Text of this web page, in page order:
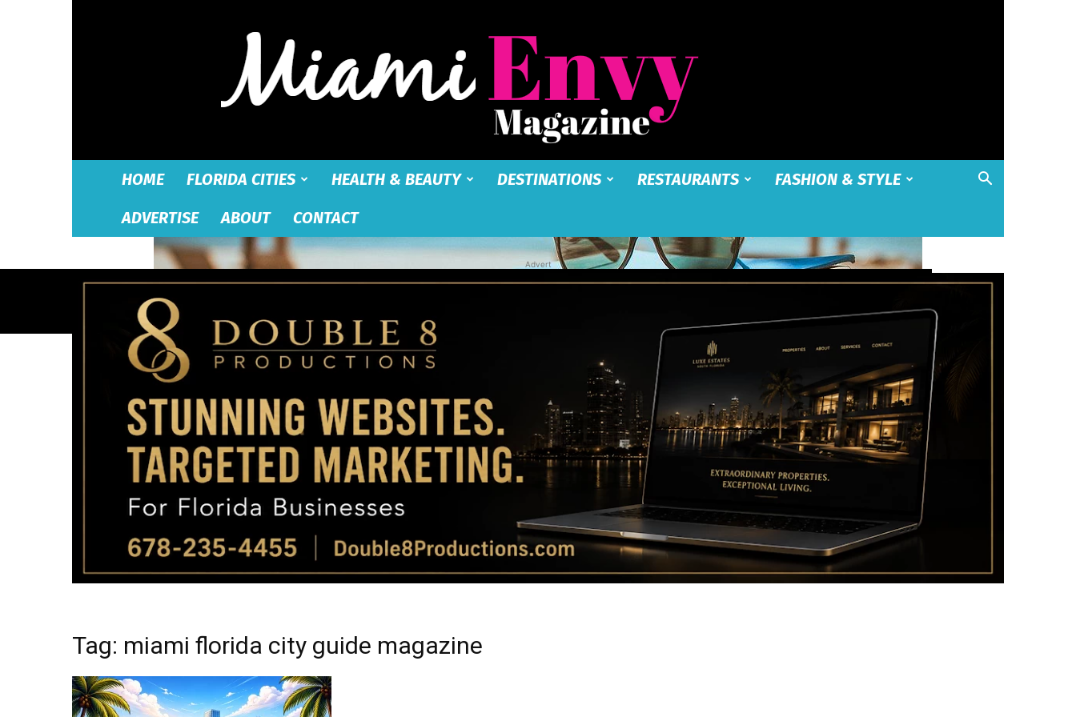
Magazine
|
HOME FLORIDA CITIES HEALTH & BEAUTY DESTINATIONS RESTAURANTS
FASHION & STYLE
ADVERTISE
ABOUT CONTACT
Advert
Tag: miami florida city guide magazine